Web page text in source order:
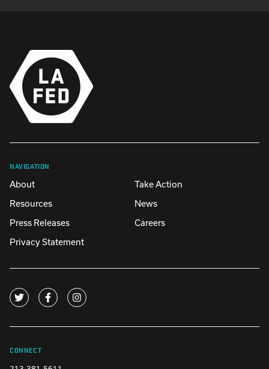
NAVIGATION
About
Take Action
Resources
News
Press Releases
Careers
Privacy Statement
CONNECT